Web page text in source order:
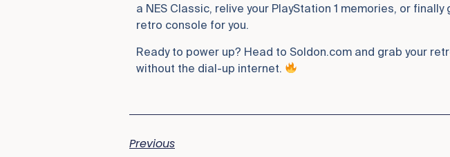
a NES Classic, relive your PlayStation 1 memories, or
retro console for you.
Ready to power up? Head to Soldon.com and grab your
without the dial-up internet.
Previous